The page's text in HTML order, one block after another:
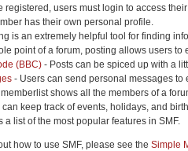
registered, users must login to access
has their own personal profile.
is an extremely helpful tool for finding
point of a forum, posting allows users to
(BBC) - Posts can be spiced up with a
- Users can send personal messages to
shows all the members of a
can keep track of events, holidays, and
a list of the most popular features in SMF.
how to use SMF, please see the Simple